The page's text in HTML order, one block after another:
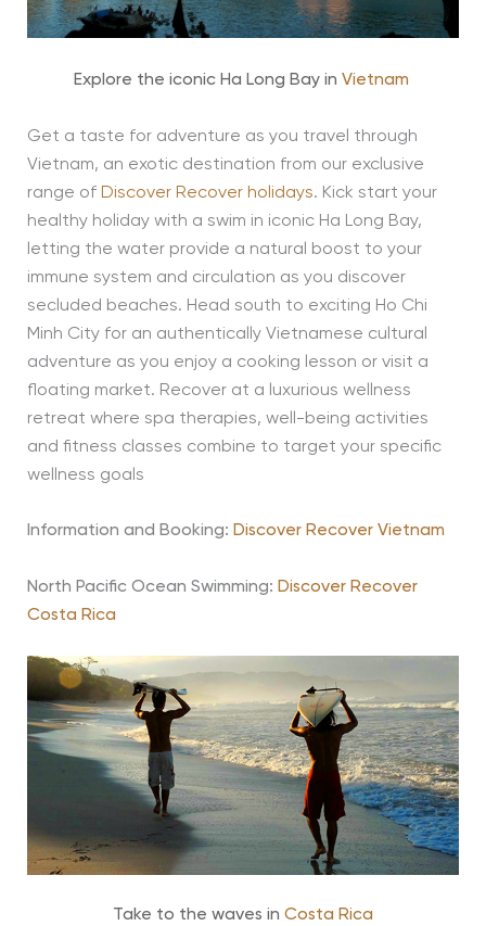
Explore the iconic Ha Long Bay in Vietnam
Get a taste for adventure as you travel through
Vietnam, an exotic destination from our exclusive
range of Discover Recover holidays. Kick start your
healthy holiday with a swim in iconic Ha Long Bay,
letting the water provide a natural boost to your
immune system and circulation as you discover
secluded beaches. Head south to exciting Ho Chi
Minh City for an authentically Vietnamese cultural
adventure as you enjoy a cooking lesson or visit a
floating market. Recover at a luxurious wellness
retreat where spa therapies, well-being activities
and fitness classes combine to target your specific
wellness goals
Information and Booking: Discover Recover Vietnam
North Pacific Ocean Swimming: Discover Recover
Costa Rica
Take to the waves in Costa Rica